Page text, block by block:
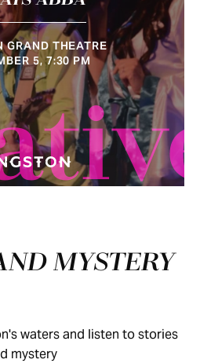
GRAND THEATRE
5, 7:30 PM
MYSTERY
waters and listen to stories
mystery